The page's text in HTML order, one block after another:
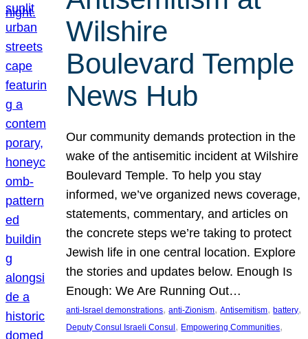
Wilshire
Boulevard Temple
News Hub
Our community demands protection in the
wake of the antisemitic incident at Wilshire
Boulevard Temple. To help you stay
informed, we’ve organized news coverage,
statements, commentary, and articles on
the concrete steps we’re taking to protect
Jewish life in one central location. Explore
the stories and updates below. Enough Is
Enough: We Are Running Out…
anti-Israel demonstrations, anti-Zionism, Antisemitism, battery
Deputy Consul Israeli Consul , Empowering Communities